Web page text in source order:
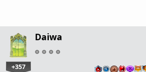
Daiwa
+357